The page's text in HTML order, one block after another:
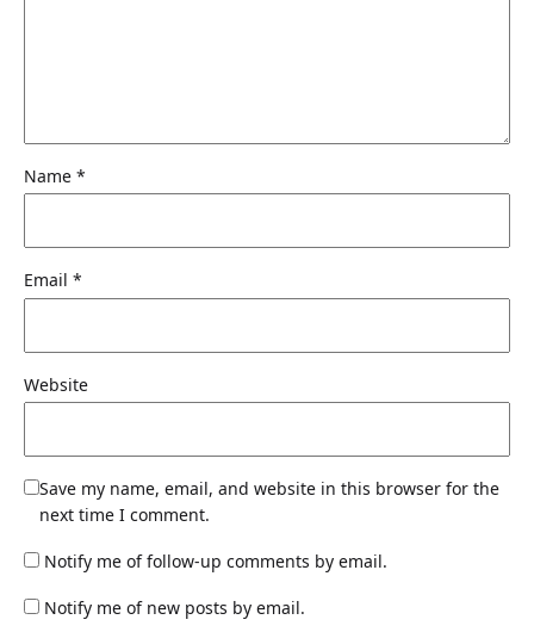
Name *
Email *
Website
Save my name, email, and website in this browser for the
next time I comment.
Notify me of follow-up comments by email.
Notify me of new posts by email.